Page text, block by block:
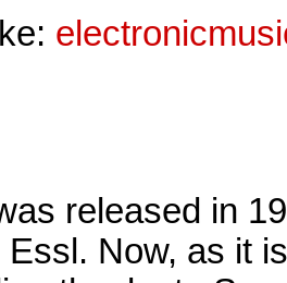
released in
Essl. Now, as it